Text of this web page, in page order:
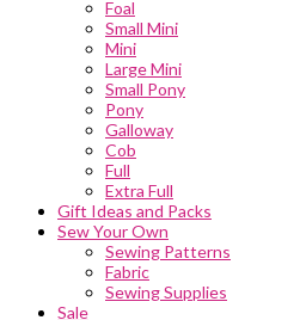
Foal
Small Mini
Mini
Large Mini
Small Pony
Pony
Galloway
Cob
Full
Extra Full
Gift Ideas and Packs
Sew Your Own
Sewing Patterns
Fabric
Sewing Supplies
Sale